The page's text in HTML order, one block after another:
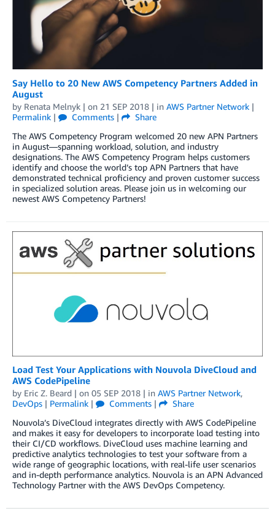
Say Hello to 20 New AWS Competency Partners Added in
August
by Renata Melnyk | on 21 SEP 2018 | in AWS Partner Network |
Permalink | Comments |
Share
The AWS Competency Program welcomed 20 new APN Partners
in August—spanning workload, solution, and industry
designations. The AWS Competency Program helps customers
identify and choose the world’s top APN Partners that have
demonstrated technical proficiency and proven customer success
in specialized solution areas. Please join us in welcoming our
newest AWS Competency Partners!
Load Test Your Applications with Nouvola DiveCloud and
AWS CodePipeline
by Eric Z. Beard | on 05 SEP 2018 | in AWS Partner Network,
DevOps | Permalink | Comments |
Share
Nouvola’s DiveCloud integrates directly with AWS CodePipeline
and makes it easy for developers to incorporate load testing into
their CI/CD workflows. DiveCloud uses machine learning and
predictive analytics technologies to test your software from a
wide range of geographic locations, with real-life user scenarios
and in-depth performance analytics. Nouvola is an APN Advanced
Technology Partner with the AWS DevOps Competency.